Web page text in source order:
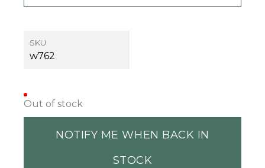
SKU
w762
Out of stock
NOTIFY ME WHEN BACK IN
STOCK